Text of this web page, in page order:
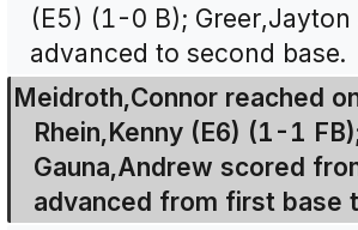
(E5) (1-0 B);
advanced to second base.
Meidroth,Connor reached
Rhein,Kenny (E6) (1-1
Gauna,Andrew scored
advanced from first base